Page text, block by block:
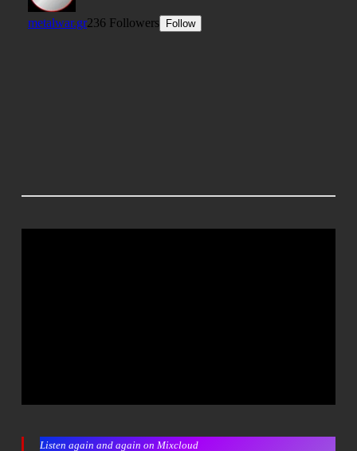
Listen again and again on Mixcloud